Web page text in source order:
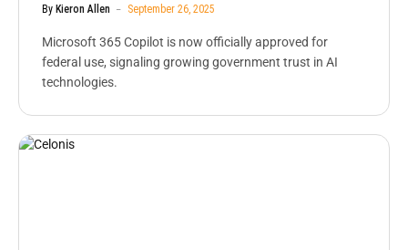
By Kieron Allen September 26, 2025
Microsoft 365 Copilot is now officially approved for
federal use, signaling growing government trust in AI
technologies.